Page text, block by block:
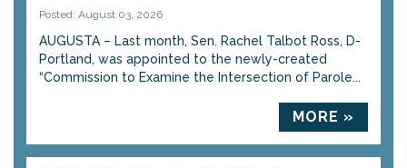
Posted: August 03, 2026
AUGUSTA – Last month, Sen. Rachel Talbot Ross, D-
Portland, was appointed to the newly-created
“Commission to Examine the Intersection of Parole...
MORE »